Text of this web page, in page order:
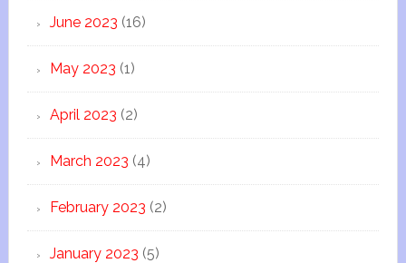
June 2023 (16)
May 2023 (1)
April 2023 (2)
March 2023 (4)
February 2023 (2)
January 2023 (5)